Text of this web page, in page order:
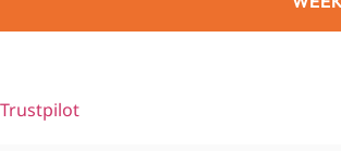
Trustpilot